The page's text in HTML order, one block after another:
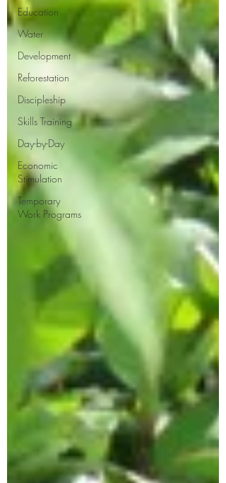
Education
Water
Development
Reforestation
Discipleship
Skills Training
Day-by-Day
Economic
Stimulation
Temporary
Work Programs